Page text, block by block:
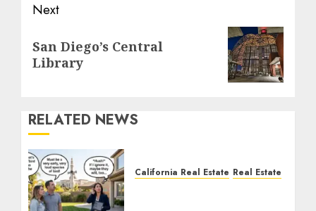
Next
post:
San Diego’s Central
Library
RELATED NEWS
California Real Estate Real Estate